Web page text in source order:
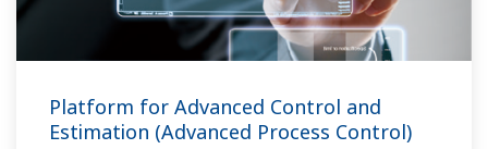
Platform for Advanced Control and
Estimation (Advanced Process Control)